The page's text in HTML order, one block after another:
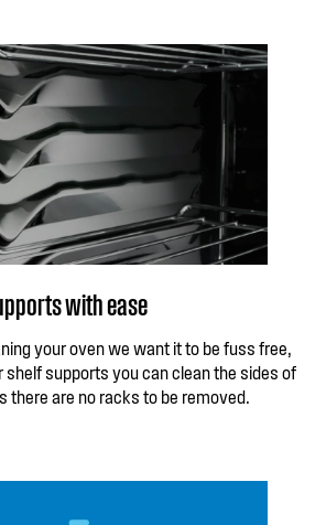
with ease
your oven we want it to be fuss free,
shelf supports you can clean the sides of
there are no racks to be removed.